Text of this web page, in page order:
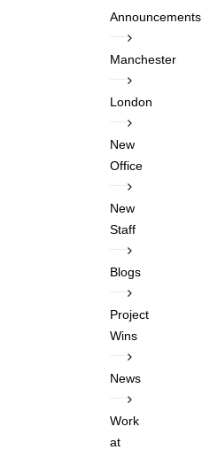
Announcements
Manchester
London
New
Office
New
Staff
Blogs
Project
Wins
News
Work
at